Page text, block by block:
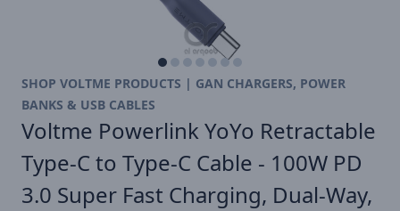
SHOP VOLTME PRODUCTS | GAN CHARGERS, POWER
BANKS & USB CABLES
Voltme Powerlink YoYo Retractable
Type-C to Type-C Cable - 100W PD
3.0 Super Fast Charging, Dual-Way,